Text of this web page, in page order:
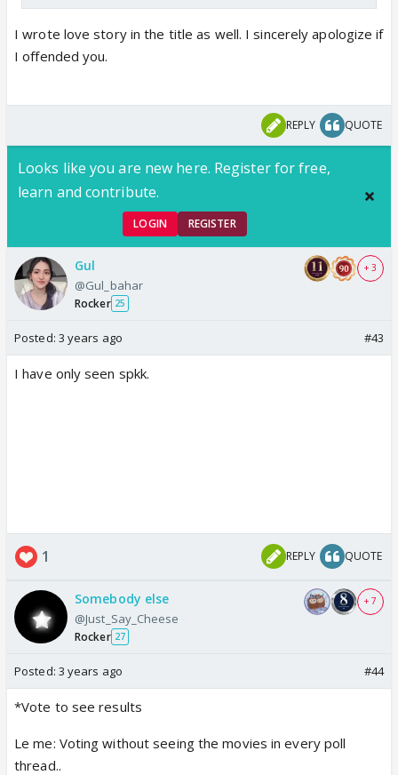
I wrote love story in the title as well. I sincerely apologize if
I offended you.
REPLY QUOTE
Looks like you are new here. Register for free,
learn and contribute.
LOGIN REGISTER
Gul
@Gul_bahar
Rocker 25
+ 3
Posted: 3 years ago #43
I have only seen spkk.
1 REPLY QUOTE
Somebody else
@Just_Say_Cheese
Rocker 27
+ 7
Posted: 3 years ago #44
*Vote to see results
Le me: Voting without seeing the movies in every poll
thread..